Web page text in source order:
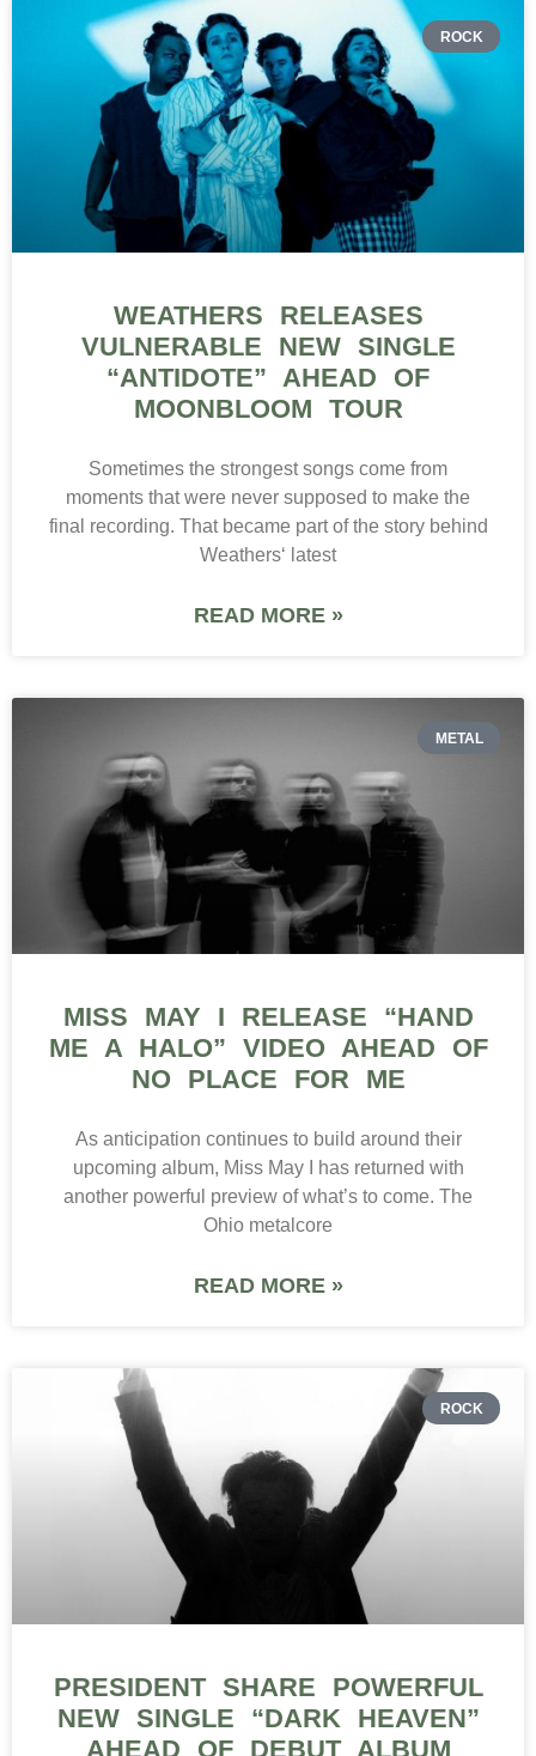
ROCK
WEATHERS RELEASES
VULNERABLE NEW SINGLE
“ANTIDOTE” AHEAD OF
MOONBLOOM TOUR
Sometimes the strongest songs come from
moments that were never supposed to make the
final recording. That became part of the story behind
Weathers‘ latest
READ MORE »
METAL
MISS MAY I RELEASE “HAND
ME A HALO” VIDEO AHEAD OF
NO PLACE FOR ME
As anticipation continues to build around their
upcoming album, Miss May I has returned with
another powerful preview of what’s to come. The
Ohio metalcore
READ MORE »
ROCK
PRESIDENT SHARE POWERFUL
NEW SINGLE “DARK HEAVEN”
AHEAD OF DEBUT ALBUM